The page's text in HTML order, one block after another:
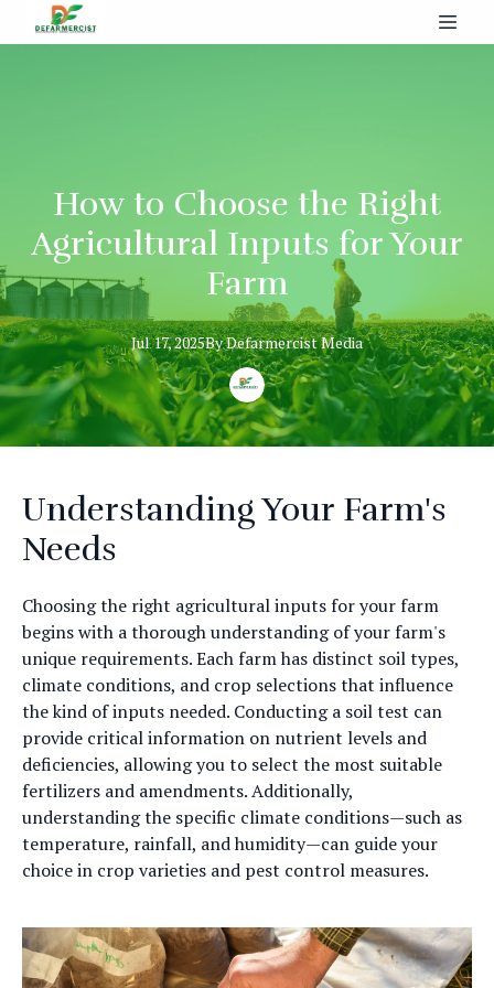
How to Choose the Right
Agricultural Inputs for Your
Farm
Jul 17, 2025ByDefarmercistMedia
Understanding Your Farm's
Needs
Choosing the right agricultural inputs for your farm
begins with a thorough understanding of your farm's
unique requirements. Each farm has distinct soil types,
climate conditions, and crop selections that influence
the kind of inputs needed. Conducting a soil test can
provide critical information on nutrient levels and
deficiencies, allowing you to select the most suitable
fertilizers and amendments. Additionally,
understanding the specific climate conditions—such as
temperature, rainfall, and humidity—can guide your
choice in crop varieties and pest control measures.